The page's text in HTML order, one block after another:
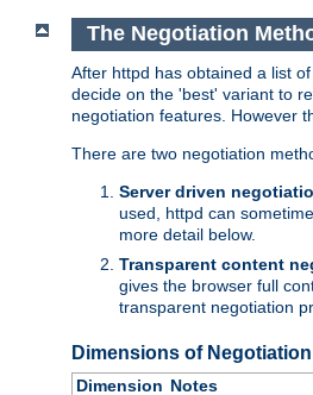
The Negotiation
After httpd has obtained a list
decide on the 'best' variant to
negotiation features. However
There are two negotiation
Server driven
used, httpd can
more detail below.
Transparent content
gives the browser full
transparent negotiation
Dimensions of Negotiation
Dimension Notes